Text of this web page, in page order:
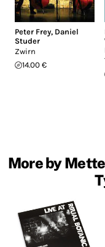
Peter Frey, Daniel
Studer
Zwirn
14.00 €
More by